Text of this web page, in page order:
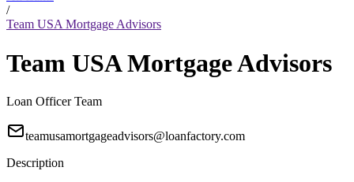
/
Team USA Mortgage Advisors
Team USA Mortgage Advisors
Loan Officer Team
teamusamortgageadvisors@loanfactory.com
Description